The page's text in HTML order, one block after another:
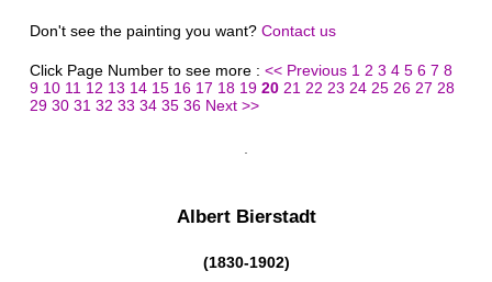
Don't see the painting you want? Contact us
Click Page Number to see more : << Previous 1 2 3 4 5 6 7 8
9 10 11 12 13 14 15 16 17 18 19 20 21 22 23 24 25 26 27 28
29 30 31 32 33 34 35 36 Next >>
Albert Bierstadt
(1830-1902)